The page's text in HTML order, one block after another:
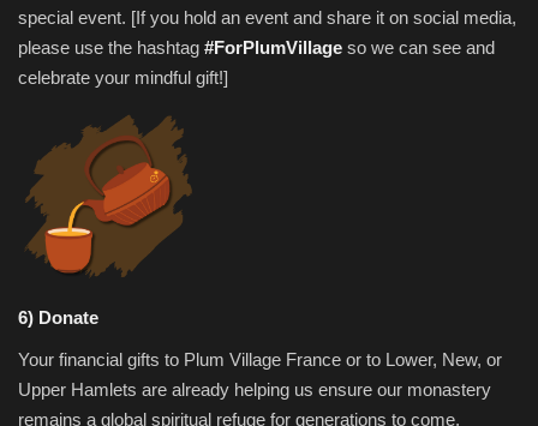
special event. [If you hold an event and share it on social media,
please use the hashtag #ForPlumVillage so we can see and
celebrate your mindful gift!]
6) Donate
Your financial gifts to Plum Village France or to Lower, New, or
Upper Hamlets are already helping us ensure our monastery
remains a global spiritual refuge for generations to come.